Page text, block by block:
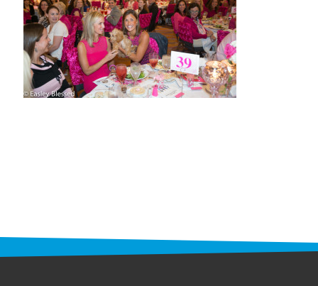
programs
PROSCAN PINK RIBBON CENTERS
PINK RIBBON PROGRAMS
news